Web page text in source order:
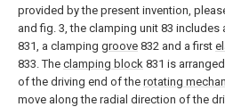
provided by the present invention,
and fig. 3, the clamping unit 83 includes
831, a clamping groove 832 and a first
833. The clamping block 831 is
of the driving end of the rotating
move along the radial direction of the